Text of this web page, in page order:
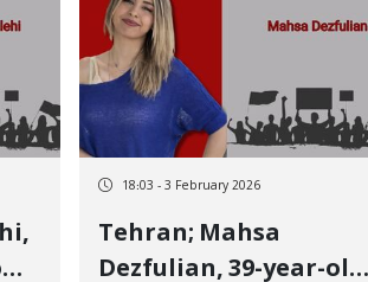
victim Father of three
young children killed
by a live bullet
18:03 - 3 February 2026
Tehran; Mahsa
Dezfulian, 39-year-old